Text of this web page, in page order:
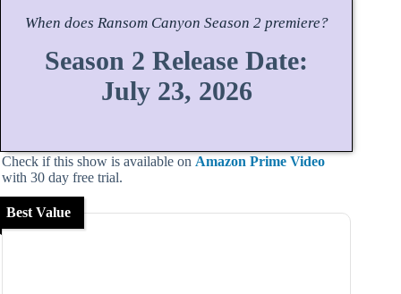
When does Ransom Canyon Season 2 premiere?
Season 2 Release Date:
July 23, 2026
Check if this show is available on Amazon Prime Video
with 30 day free trial.
Best Value